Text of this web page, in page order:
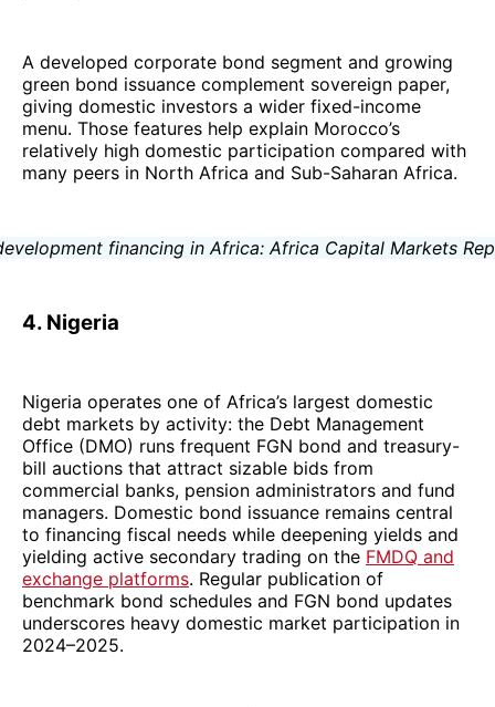
A developed corporate bond segment and growing
green bond issuance complement sovereign paper,
giving domestic investors a wider fixed-income
menu. Those features help explain Morocco’s
relatively high domestic participation compared with
many peers in North Africa and Sub-Saharan Africa.
4. Nigeria
Nigeria operates one of Africa’s largest domestic
debt markets by activity: the Debt Management
Office (DMO) runs frequent FGN bond and treasury-
bill auctions that attract sizable bids from
commercial banks, pension administrators and fund
managers. Domestic bond issuance remains central
to financing fiscal needs while deepening yields and
yielding active secondary trading on the FMDQ and
exchange platforms. Regular publication of
benchmark bond schedules and FGN bond updates
underscores heavy domestic market participation in
2024–2025.